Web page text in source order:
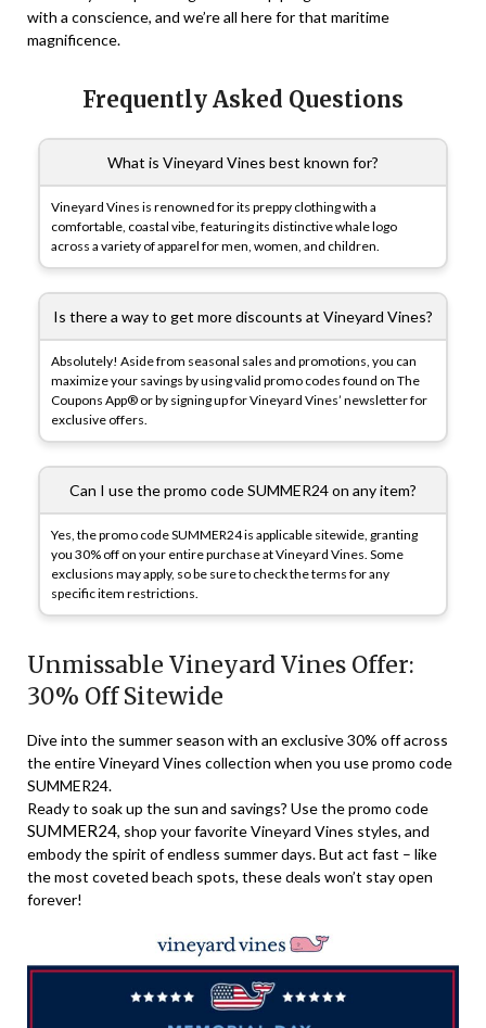
with a conscience, and we’re all here for that maritime
magnificence.
Frequently Asked Questions
What is Vineyard Vines best known for?
Vineyard Vines is renowned for its preppy clothing with a
comfortable, coastal vibe, featuring its distinctive whale logo
across a variety of apparel for men, women, and children.
Is there a way to get more discounts at Vineyard Vines?
Absolutely! Aside from seasonal sales and promotions, you can
maximize your savings by using valid promo codes found on The
Coupons App® or by signing up for Vineyard Vines’ newsletter for
exclusive offers.
Can I use the promo code SUMMER24 on any item?
Yes, the promo code SUMMER24 is applicable sitewide, granting
you 30% off on your entire purchase at Vineyard Vines. Some
exclusions may apply, so be sure to check the terms for any
specific item restrictions.
Unmissable Vineyard Vines Offer:
30% Off Sitewide
Dive into the summer season with an exclusive 30% off across
the entire Vineyard Vines collection when you use promo code
SUMMER24.
Ready to soak up the sun and savings? Use the promo code
SUMMER24, shop your favorite Vineyard Vines styles, and
embody the spirit of endless summer days. But act fast – like
the most coveted beach spots, these deals won’t stay open
forever!